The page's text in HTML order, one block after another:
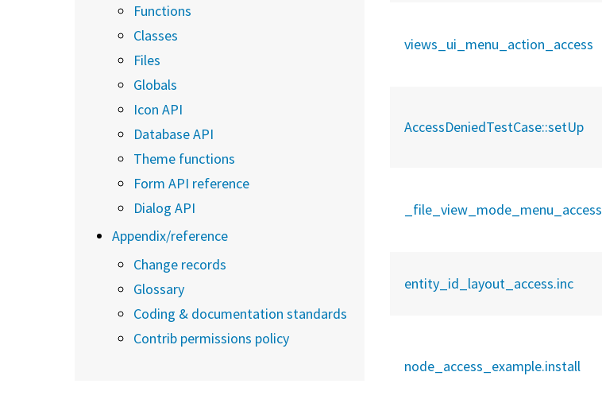
views_ui_menu_action_access
AccessDeniedTestCase::setUp
_file_view_mode_menu_access
entity_id_layout_access.inc
node_access_example.install
Functions
Classes
Files
Globals
Icon API
Database API
Theme functions
Form API reference
Dialog API
Appendix/reference
Change records
Glossary
Coding & documentation standards
Contrib permissions policy